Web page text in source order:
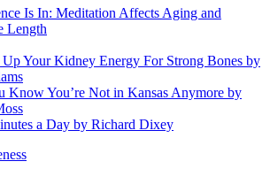
Is In: Meditation Affects Aging and
Length
Your Kidney Energy For Strong Bones by
Know You’re Not in Kansas Anymore by
a Day by Richard Dixey